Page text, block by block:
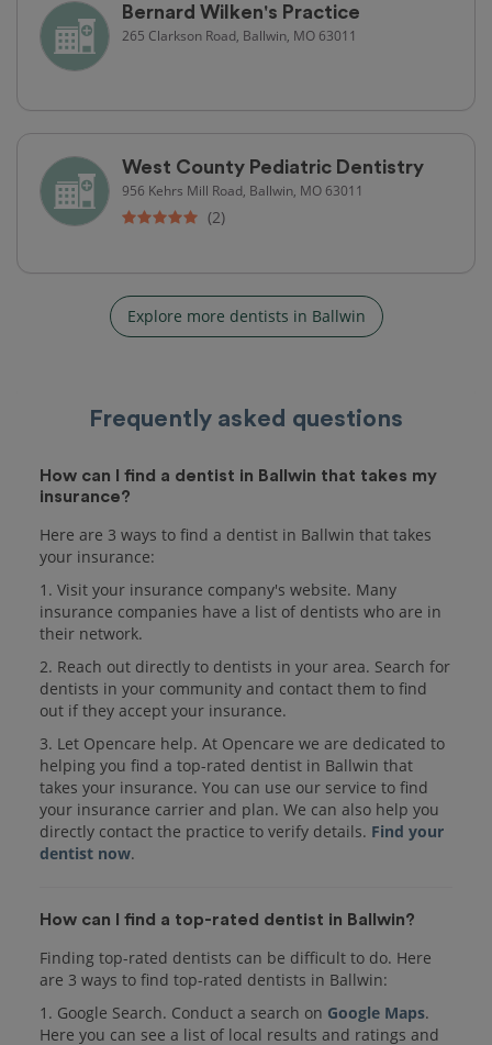
Bernard Wilken's Practice
265 Clarkson Road, Ballwin, MO 63011
West County Pediatric Dentistry
956 Kehrs Mill Road, Ballwin, MO 63011
(2)
Explore more dentists in Ballwin
Frequently asked questions
How can I find a dentist in Ballwin that takes my
insurance?
Here are 3 ways to find a dentist in Ballwin that takes
your insurance:
1. Visit your insurance company's website. Many
insurance companies have a list of dentists who are in
their network.
2. Reach out directly to dentists in your area. Search for
dentists in your community and contact them to find
out if they accept your insurance.
3. Let Opencare help. At Opencare we are dedicated to
helping you find a top-rated dentist in Ballwin that
takes your insurance. You can use our service to find
your insurance carrier and plan. We can also help you
directly contact the practice to verify details. Find your
dentist now.
How can I find a top-rated dentist in Ballwin?
Finding top-rated dentists can be difficult to do. Here
are 3 ways to find top-rated dentists in Ballwin:
1. Google Search. Conduct a search on Google Maps.
Here you can see a list of local results and ratings and